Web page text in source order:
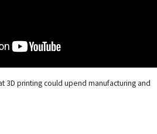
3D printing could upend manufacturing and